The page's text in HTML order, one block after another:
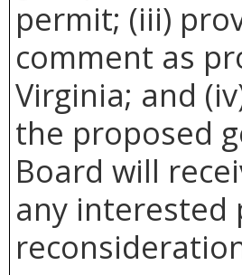
permit; (iii)
comment as
Virginia; and
the proposed
Board will
any interested